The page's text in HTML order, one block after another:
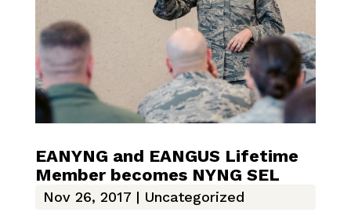
EANYNG and EANGUS Lifetime
Member becomes NYNG SEL
Nov 26, 2017| Uncategorized